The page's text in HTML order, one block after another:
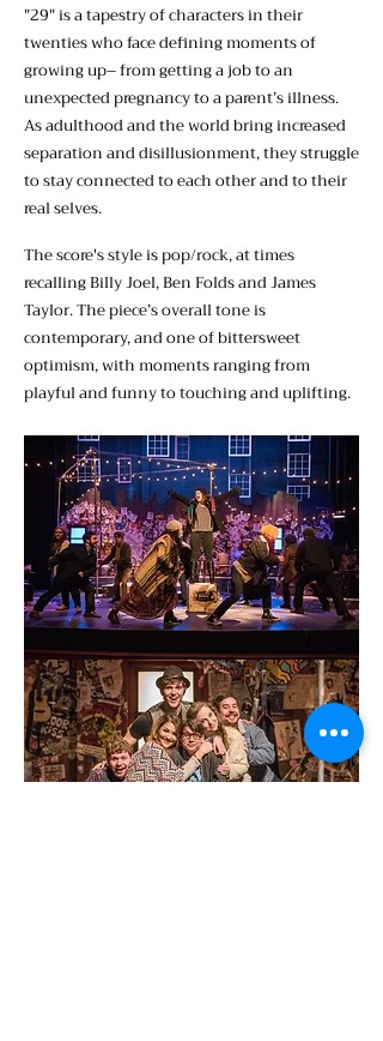
"29" is a tapestry of characters in their
twenties who face defining moments of
growing up– from getting a job to an
unexpected pregnancy to a parent’s illness.
As adulthood and the world bring increased
separation and disillusionment, they struggle
to stay connected to each other and to their
real selves.
The score's style is pop/rock, at times
recalling Billy Joel, Ben Folds and James
Taylor. The piece’s overall tone is
contemporary, and one of bittersweet
optimism, with moments ranging from
playful and funny to touching and uplifting.